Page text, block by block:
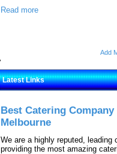
Read more
Add
Latest Links
Best Catering
Melbourne
We are a highly reputed,
providing the most amazing